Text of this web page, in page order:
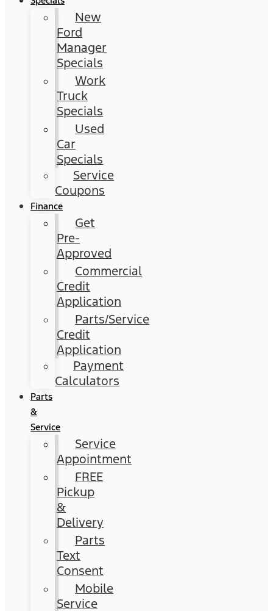
New
Ford
Manager
Specials
Work
Truck
Specials
Used
Car
Specials
Service
Coupons
Finance
Get
Pre-
Approved
Commercial
Credit
Application
Parts/Service
Credit
Application
Payment
Calculators
Parts
&
Service
Service
Appointment
FREE
Pickup
&
Delivery
Parts
Text
Consent
Mobile
Service